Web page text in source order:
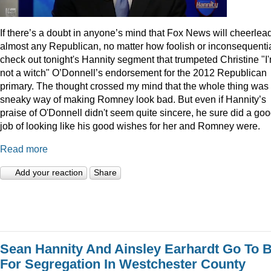
f there’s a doubt in anyone’s mind that Fox News will
almost any Republican, no matter how foolish or
check out tonight's Hannity segment that trumpeted Christine
not a witch" O’Donnell’s endorsement for the 2012 Republican
primary. The thought crossed my mind that the whole thing was
sneaky way of making Romney look bad. But even if Hannity’s
praise of O'Donnell didn't seem quite sincere, he sure did a
job of looking like his good wishes for her and Romney were.
Read more
Add your reaction Share
Sean Hannity And Ainsley Earhardt Go To
For Segregation In Westchester County